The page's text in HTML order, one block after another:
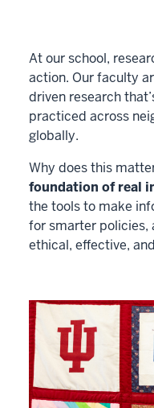
At our school,
action. Our faculty
driven research
practiced across
globally.
Why does this
foundation of real
the tools to make
for smarter policies,
ethical, effective,